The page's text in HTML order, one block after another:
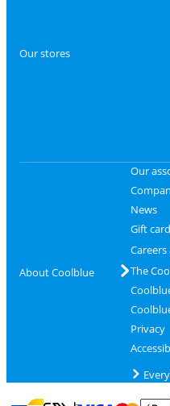
Our stores
About Coolblue
Our
News
Gift
The
Privacy